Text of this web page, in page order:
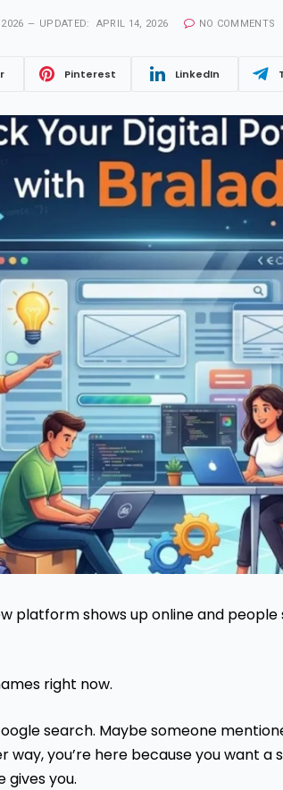
UPDATED: APRIL 14, 2026 NO COMMENTS
Pinterest LinkedIn
platform shows up online and
right now.
search. Maybe someone
way, you’re here because you want
you.